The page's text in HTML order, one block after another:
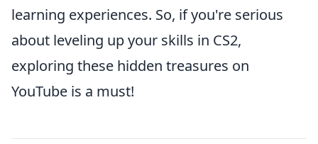
learning experiences. So, if you're serious
about leveling up your skills in CS2,
exploring these hidden treasures on
YouTube is a must!